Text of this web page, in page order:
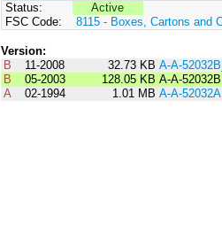
Status:
Active
FSC Code:
8115 - Boxes, Cartons and
Version:
B
11-2008 32.73 KB A-A-
B
05-2003 128.05 KB A-A-52032B
A
02-1994 1.01 MB A-A-52032A